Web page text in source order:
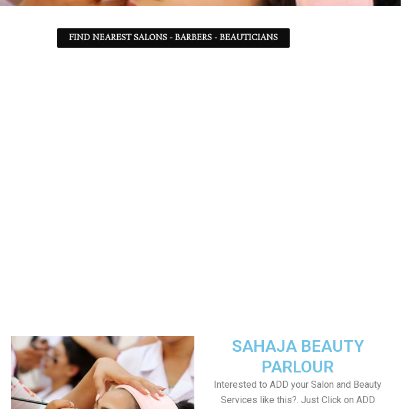
FIND NEAREST SALONS - BARBERS - BEAUTICIANS
SAHAJA BEAUTY
PARLOUR
Interested to ADD your Salon and Beauty
Services like this?. Just Click on ADD